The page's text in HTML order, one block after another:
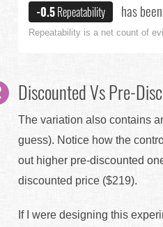
-0.5Repeatability has
Repeatability is a net count of
Discounted Vs Pre-
The variation also contains
guess). Notice how the
out higher pre-discounted
discounted price ($219).
If I were designing this